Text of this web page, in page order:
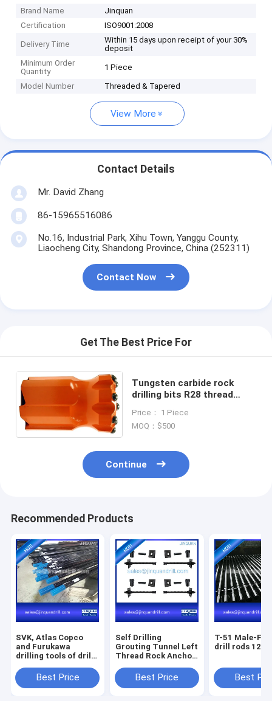
Brand Name
Jinquan
Certification
ISO9001:2008
Delivery Time
Within 15 days upon receipt of your 30%
deposit
Minimum Order
Quantity
1 Piece
Model Number Threaded & Tapered
View More
Contact Details
Mr. David Zhang
86-15965516086
No.16, Industrial Park, Xihu Town, Yanggu County,
Liaocheng City, Shandong Province, China (252311)
Contact Now
Get The Best Price For
Tungsten carbide rock
drilling bits R28 thread
43mm, 45mm, 48mm
Price： 1 Piece
MOQ：$500
Continue
Recommended Products
SVK, Atlas Copco
and Furukawa
drilling tools of drill
bits
Best Price
Self Drilling
Grouting Tunnel Left
Thread Rock Anchor
Best Price
T-51 Male-
drill rods 12'
Best